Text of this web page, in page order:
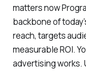
matters now
backbone of
reach, targets
measurable ROI.
advertising works.